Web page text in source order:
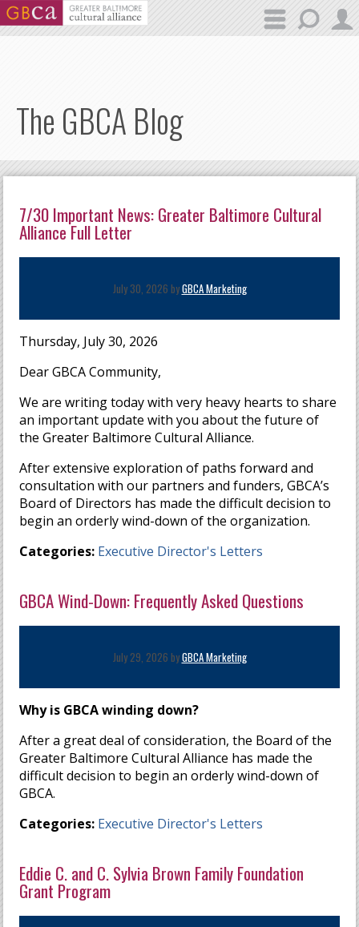
Skip to main content
The GBCA Blog
7/30 Important News: Greater Baltimore Cultural
Alliance Full Letter
July 30, 2026 byGBCA Marketing
Thursday, July 30, 2026
Dear GBCA Community,
We are writing today with very heavy hearts to share
an important update with you about the future of
the Greater Baltimore Cultural Alliance.
After extensive exploration of paths forward and
consultation with our partners and funders, GBCA’s
Board of Directors has made the difficult decision to
begin an orderly wind-down of the organization.
Categories: Executive Director's Letters
GBCA Wind-Down: Frequently Asked Questions
July 29, 2026 byGBCA Marketing
Why is GBCA winding down?
After a great deal of consideration, the Board of the
Greater Baltimore Cultural Alliance has made the
difficult decision to begin an orderly wind-down of
GBCA.
Categories: Executive Director's Letters
Eddie C. and C. Sylvia Brown Family Foundation
Grant Program